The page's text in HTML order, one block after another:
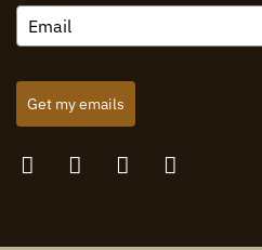
Get my emails